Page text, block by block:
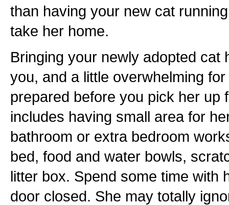
than having your new cat
take her home.
Bringing your newly adopted cat
you, and a little overwhelming
prepared before you pick her up
includes having small area for
bathroom or extra bedroom
bed, food and water bowls,
litter box. Spend some time with
door closed. She may totally